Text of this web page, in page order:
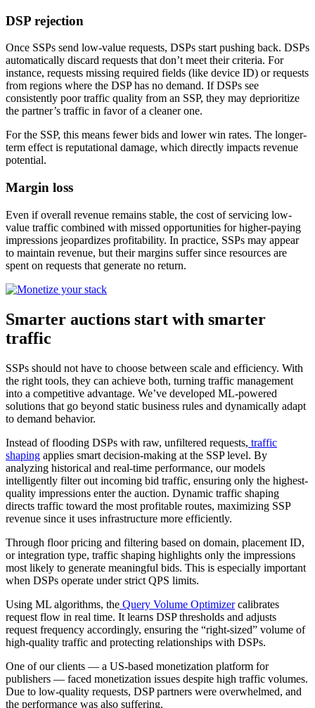
DSP rejection
Once SSPs send low-value requests, DSPs start pushing back. DSPs
automatically discard requests that don’t meet their criteria. For
instance, requests missing required fields (like device ID) or requests
from regions where the DSP has no demand. If DSPs see
consistently poor traffic quality from an SSP, they may deprioritize
the partner’s traffic in favor of a cleaner one.
For the SSP, this means fewer bids and lower win rates. The longer-
term effect is reputational damage, which directly impacts revenue
potential.
Margin loss
Even if overall revenue remains stable, the cost of servicing low-
value traffic combined with missed opportunities for higher-paying
impressions jeopardizes profitability. In practice, SSPs may appear
to maintain revenue, but their margins suffer since resources are
spent on requests that generate no return.
Smarter auctions start with smarter
traffic
SSPs should not have to choose between scale and efficiency. With
the right tools, they can achieve both, turning traffic management
into a competitive advantage. We’ve developed ML-powered
solutions that go beyond static business rules and dynamically adapt
to demand behavior.
Instead of flooding DSPs with raw, unfiltered requests, traffic
shaping applies smart decision-making at the SSP level. By
analyzing historical and real-time performance, our models
intelligently filter out incoming bid traffic, ensuring only the highest-
quality impressions enter the auction. Dynamic traffic shaping
directs traffic toward the most profitable routes, maximizing SSP
revenue since it uses infrastructure more efficiently.
Through floor pricing and filtering based on domain, placement ID,
or integration type, traffic shaping highlights only the impressions
most likely to generate meaningful bids. This is especially important
when DSPs operate under strict QPS limits.
Using ML algorithms, the Query Volume Optimizercalibrates
request flow in real time. It learns DSP thresholds and adjusts
request frequency accordingly, ensuring the “right-sized” volume of
high-quality traffic and protecting relationships with DSPs.
One of our clients — a US-based monetization platform for
publishers — faced monetization issues despite high traffic volumes.
Due to low-quality requests, DSP partners were overwhelmed, and
the performance was also suffering.